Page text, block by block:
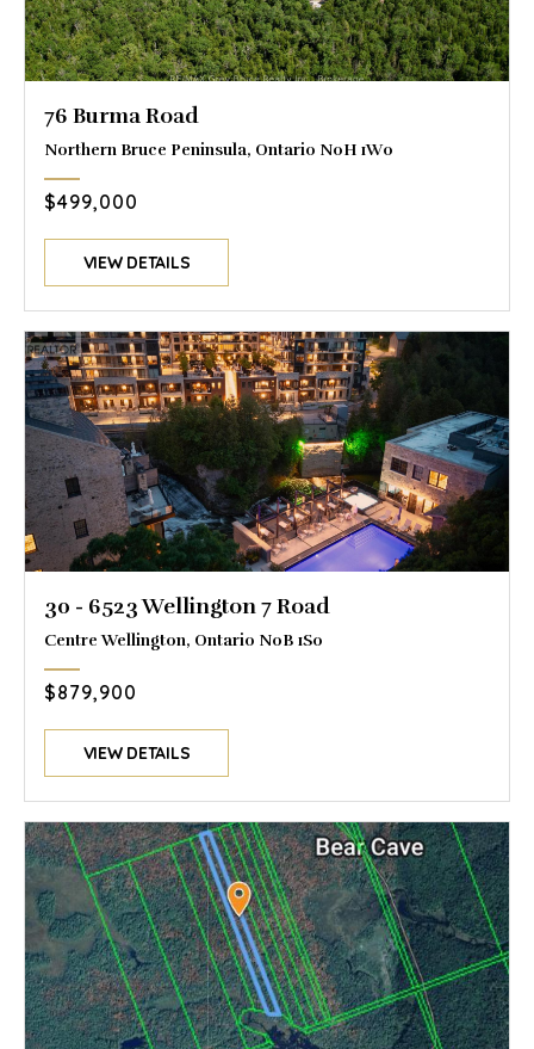
76 Burma Road
Northern Bruce Peninsula, Ontario N0H 1W0
$499,000
VIEW DETAILS
30 - 6523 Wellington 7 Road
Centre Wellington, Ontario N0B 1S0
$879,900
VIEW DETAILS